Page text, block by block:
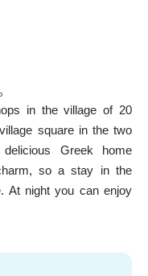
in the village of 20
square in the two
Greek home
so a stay in the
At night you can enjoy